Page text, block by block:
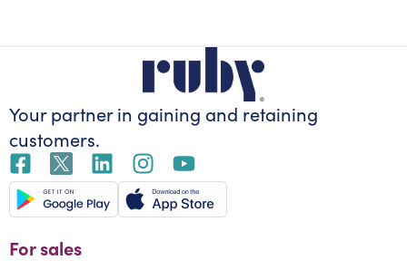
Your partner in gaining and retaining
customers.
For sales